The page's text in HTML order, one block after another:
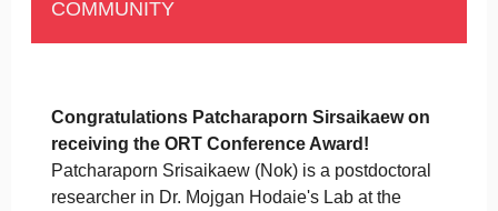
COMMUNITY
Congratulations Patcharaporn Sirsaikaew on
receiving the ORT Conference Award!
Patcharaporn Srisaikaew (Nok) is a postdoctoral
researcher in Dr. Mojgan Hodaie's Lab at the